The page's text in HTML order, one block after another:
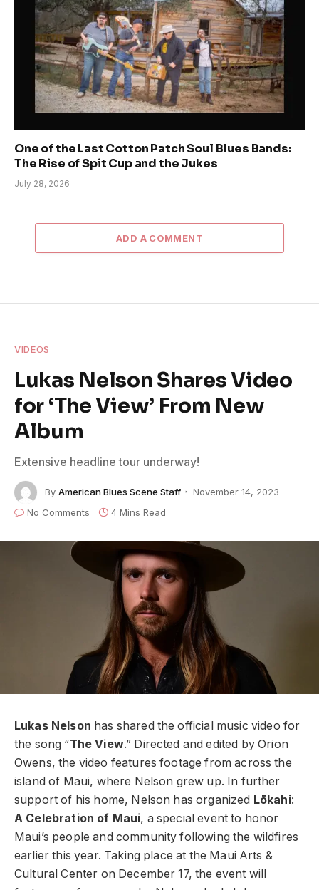
One of the Last Cotton Patch Soul Blues Bands:
The Rise of Spit Cup and the Jukes
July 28, 2026
ADD A COMMENT
VIDEOS
Lukas Nelson Shares Video
for ‘The View’ From New
Album
Extensive headline tour underway!
By American Blues Scene Staff
November 14, 2023
No Comments
4 Mins Read
Lukas Nelson has shared the official music video for
the song “The View.” Directed and edited by Orion
Owens, the video features footage from across the
island of Maui, where Nelson grew up. In further
support of his home, Nelson has organized Lōkahi:
A Celebration of Maui, a special event to honor
Maui’s people and community following the wildfires
earlier this year. Taking place at the Maui Arts &
Cultural Center on December 17, the event will